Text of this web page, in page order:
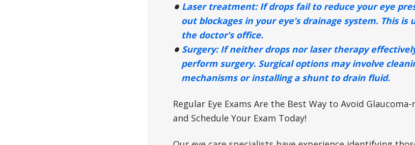
Laser treatment:If drops fail to reduce your eye
out blockages in your eye’s drainage system. This
the doctor’s office.
Surgery:If neither drops nor laser therapy
perform surgery. Surgical options may involve
mechanisms or installing a shunt to drain fluid.
Regular Eye Exams Are the Best Way to Avoid
and Schedule Your Exam Today!